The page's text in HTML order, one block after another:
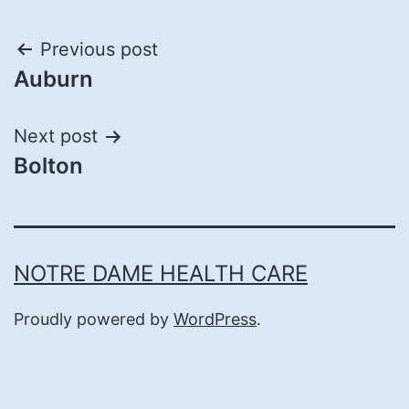
Post
navigation
Previous post
Auburn
Next post
Bolton
NOTRE DAME HEALTH CARE
Proudly powered by WordPress.